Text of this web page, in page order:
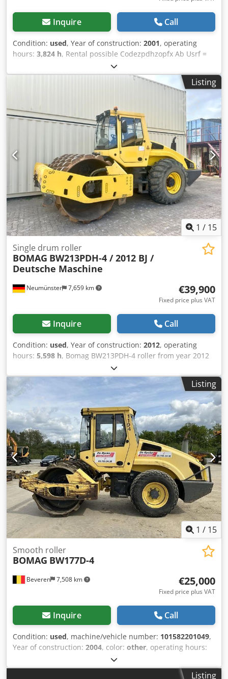
Inquire Call
Condition: used, Year of construction: 2001, operating
hours: 3,824 h, Rental possible Codezpdhzopfx Ab Usrf =
Further information = Please contact Tobias Ebert for more
information.
Listing
1 / 15
Neumünster 7,659 km
Single drum roller
BOMAG BW213PDH-4 / 2012 BJ /
Deutsche Maschine
€39,900
Fixed price plus VAT
Inquire Call
Condition: used, Year of construction: 2012, operating
hours: 5,598 h, Bomag BW213PDH-4 roller from year 2012
with only 5,598 operating hours! ----* Manufacturer:
Bomag * Model: BW213PDH-4 * Year of manufacture: 2012
* Recorded operating hours: approx. 5,598 * Operating
weight: 13,100 KG * A/C – air conditioning * German
machine * 119 kW * Deutz diesel engine * Additional
photos and video available upon request * Price: €39,900
net + 19% VAT ----For further questions, please call: Erik
Kortum: WhatsApp Kai Kortum: WhatsApp All information
provided without guarantee; errors and prior sale
excepted. Crsdpfeyt Uirsx Ab Ujf
Listing
1 / 15
Beveren 7,508 km
Smooth roller
BOMAG BW177D-4
€25,000
Fixed price plus VAT
Inquire Call
Condition: used, machine/vehicle number: 101582201049,
Year of construction: 2004, color: other, operating hours:
, Machines for Sale! Crsdpfx Aezblb Usb Uof Browse
our website for a variety of machines ready for purchase.
Listing